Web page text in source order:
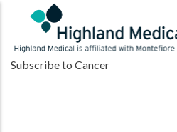
main
content
Subscribe to Cancer